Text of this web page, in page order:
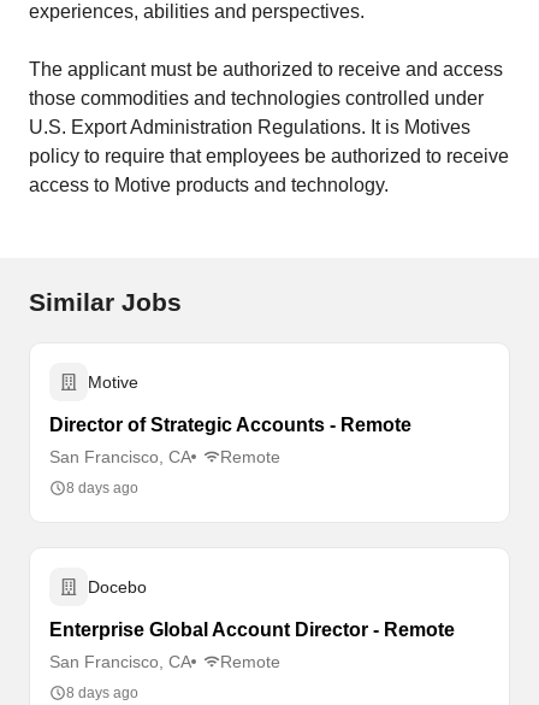
experiences, abilities and perspectives.
The applicant must be authorized to receive and access
those commodities and technologies controlled under
U.S. Export Administration Regulations. It is Motives
policy to require that employees be authorized to receive
access to Motive products and technology.
Similar Jobs
Motive
Director of Strategic Accounts - Remote
San Francisco, CA Remote
8 days ago
Docebo
Enterprise Global Account Director - Remote
San Francisco, CA Remote
8 days ago